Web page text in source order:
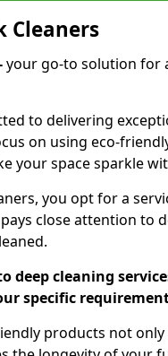
Cleaners
your go-to solution for
to delivering
on using eco-
your space sparkle
you opt for a
close attention to
deep cleaning
specific
products not